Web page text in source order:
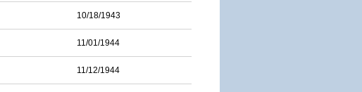
10/18/1943
11/01/1944
11/12/1944